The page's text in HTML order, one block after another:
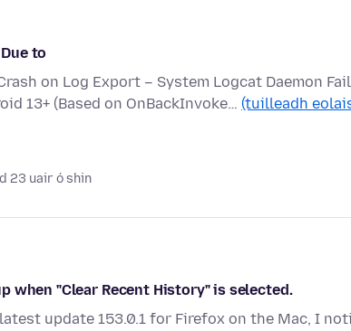
to
on Log Export – System Logcat Daemon
13+ (Based on OnBackInvoke… (tuilleadh
23 uair ó shin
when "Clear Recent History" is selected.
update 153.0.1 for Firefox on the Mac, I